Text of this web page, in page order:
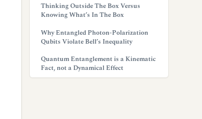
Thinking Outside The Box Versus
Knowing What’s In The Box
Why Entangled Photon-Polarization
Qubits Violate Bell’s Inequality
Quantum Entanglement is a Kinematic
Fact, not a Dynamical Effect